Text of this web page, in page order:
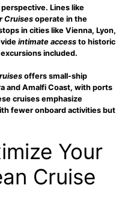
Lines like
Cruises operate in the
in cities like Vienna, Lyon,
intimate access to historic
included.
offers small-ship
and Amalfi Coast, with ports
cruises emphasize
fewer onboard activities but
Your
Cruise